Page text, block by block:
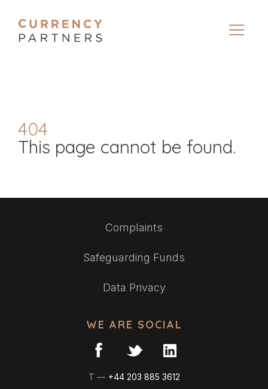
404
This page cannot be found.
Complaints
Safeguarding Funds
Data Privacy
WE ARE SOCIAL
T — +44 203 885 3612